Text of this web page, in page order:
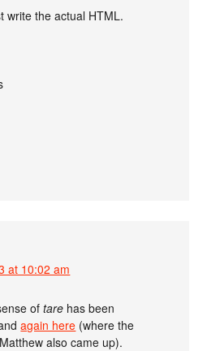
write the actual HTML.
at 10:02 am
oftare has been
again here (where the
also came up).